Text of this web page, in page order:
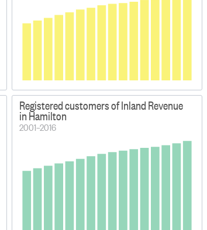
Registered customers of Inland Revenue
in Hamilton
2001–2016